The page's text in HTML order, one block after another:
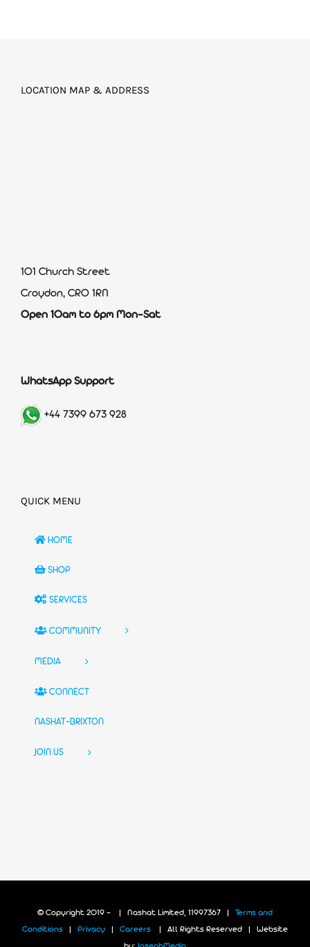
LOCATION MAP & ADDRESS
101 Church Street
Croydon, CR0 1RN
Open 10am to 6pm Mon-Sat
WhatsApp Support
+44 7399 673 928
QUICK MENU
HOME
SHOP
SERVICES
COMMUNITY
MEDIA
CONNECT
NASHAT-BRIXTON
JOIN US
© Copyright 2019 - | Nashat Limited, 11997367 | Terms and
Conditions Privacy Careers | All Rights Reserved | Website